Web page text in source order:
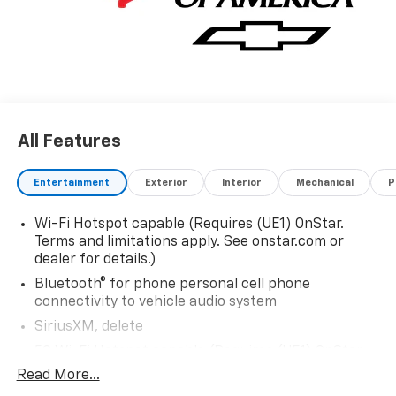
All Features
Entertainment Exterior Interior Mechanical
Wi-Fi Hotspot capable (Requires (UE1) OnStar.
Terms and limitations apply. See onstar.com or
dealer for details.)
Bluetooth® for phone personal cell phone
connectivity to vehicle audio system
SiriusXM, delete
Terms and limitations apply. See onstar.com or
Read More...